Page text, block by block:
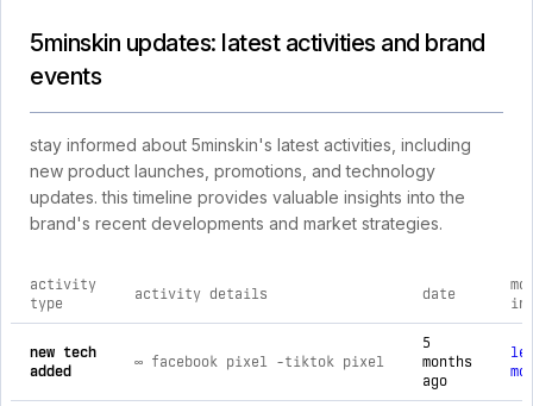
5minskin updates: latest activities and brand
events
stay informed about 5minskin's latest activities, including
new product launches, promotions, and technology
updates. this timeline provides valuable insights into the
brand's recent developments and market strategies.
comprehensive timeline of recent 5minskin brand
activity
type
activity details date
new tech
added
∞ facebook pixel ‑tiktok pixel
5
months
ago